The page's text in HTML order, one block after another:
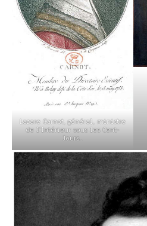
Lazare Carnot, général, ministre
de l’Intérieur sous les Cent-
Jours..